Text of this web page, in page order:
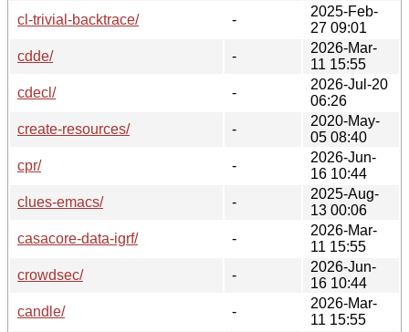
cl-trivial-backtrace/
-
2025-Feb-
27 09:01
cdde/
-
2026-Mar-
11 15:55
cdecl/
-
2026-Jul-20
06:26
create-resources/
-
2020-May-
05 08:40
cpr/
-
2026-Jun-
16 10:44
clues-emacs/
-
2025-Aug-
13 00:06
casacore-data-igrf/
-
2026-Mar-
11 15:55
crowdsec/
-
2026-Jun-
16 10:44
candle/
-
2026-Mar-
11 15:55